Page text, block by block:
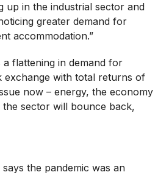
up in the industrial sector and
greater demand for
accommodation.”
flattening in demand for
exchange with total returns of
now – energy, the economy
sector will bounce back,
the pandemic was an